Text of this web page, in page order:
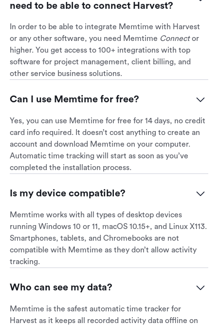
need to be able to connect Harvest?
In order to be able to integrate Memtime with Harvest
or any other software, you need Memtime Connector
higher. You get access to 100+ integrations with top
software for project management, client billing, and
other service business solutions.
Can I use Memtime for free?
Yes, you can use Memtime for free for 14 days, no credit
card info required. It doesn’t cost anything to create an
account and download Memtime on your computer.
Automatic time tracking will start as soon as you’ve
completed the installation process.
Is my device compatible?
Memtime works with all types of desktop devices
running Windows 10 or 11, macOS 10.15+, and Linux X113.
Smartphones, tablets, and Chromebooks are not
compatible with Memtime as they don’t allow activity
tracking.
Who can see my data?
Memtime is the safest automatic time tracker for
Harvest as it keeps all recorded activity data offline on